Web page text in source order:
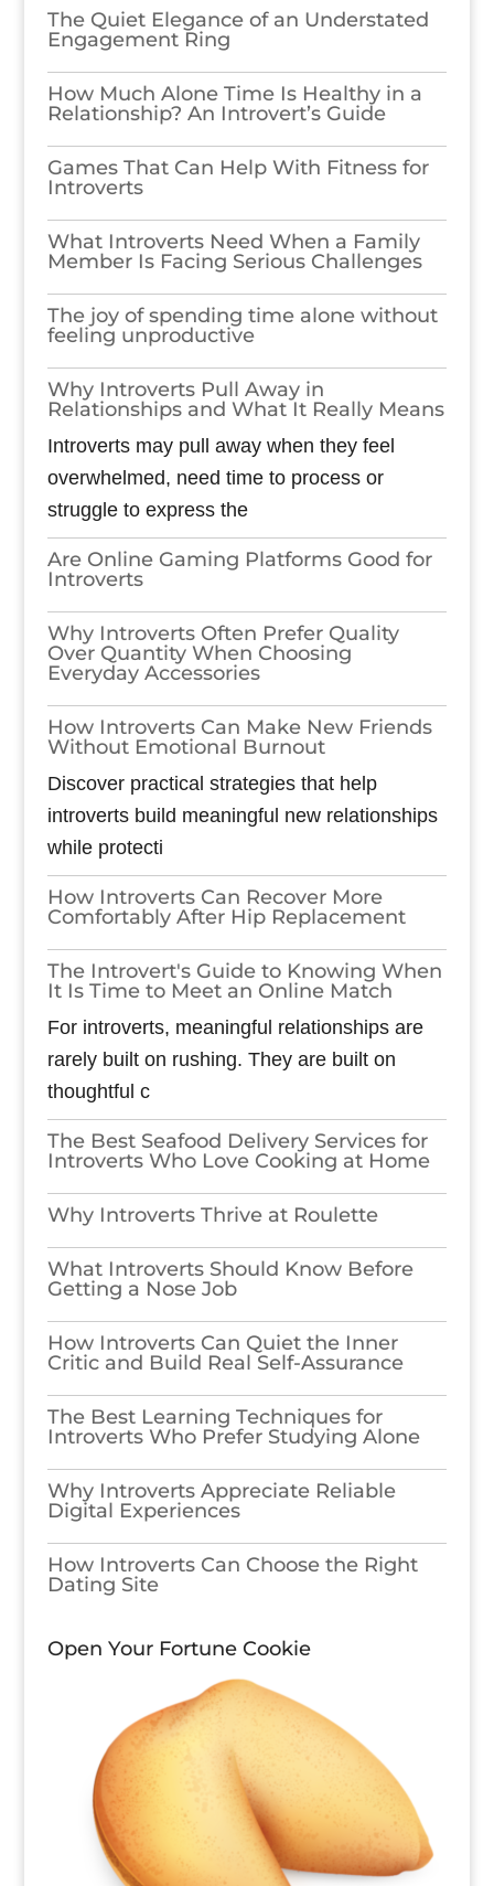
The Quiet Elegance of an Understated
Engagement Ring
How Much Alone Time Is Healthy in a
Relationship? An Introvert’s Guide
Games​‍​‌‍​‍‌​‍​‌‍​‍‌ That Can Help With Fitness for
Introverts
What Introverts Need When a Family
Member Is Facing Serious Challenges
The joy of spending time alone without
feeling unproductive
Why Introverts Pull Away in
Relationships and What It Really Means
Introverts may pull away when they feel
overwhelmed, need time to process or
struggle to express the
Are Online Gaming Platforms Good for
Introverts
Why Introverts Often Prefer Quality
Over Quantity When Choosing
Everyday Accessories
How Introverts Can Make New Friends
Without Emotional Burnout
Discover practical strategies that help
introverts build meaningful new relationships
while protecti
How Introverts Can Recover More
Comfortably After Hip Replacement
The Introvert's Guide to Knowing When
It Is Time to Meet an Online Match
For introverts, meaningful relationships are
rarely built on rushing. They are built on
thoughtful c
The Best Seafood Delivery Services for
Introverts Who Love Cooking at Home
Why Introverts Thrive at Roulette
What Introverts Should Know Before
Getting a Nose Job
How Introverts Can Quiet the Inner
Critic and Build Real Self-Assurance
The Best Learning Techniques for
Introverts Who Prefer Studying Alone
Why Introverts Appreciate Reliable
Digital Experiences
How Introverts Can Choose the Right
Dating Site
Open Your Fortune Cookie